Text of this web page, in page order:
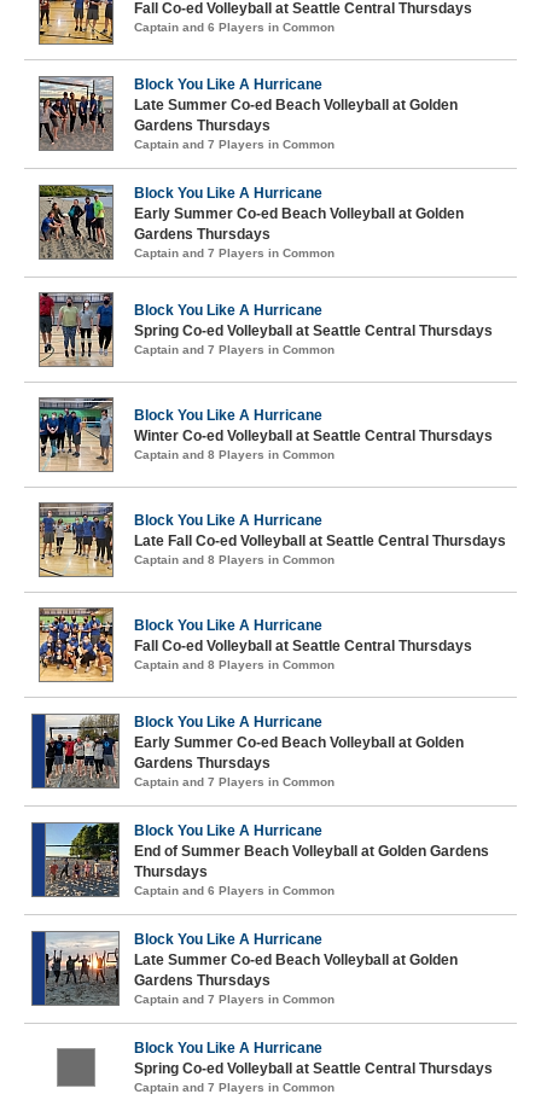
Fall Co-ed Volleyball at Seattle Central Thursdays
Captain and 6 Players in Common
Block You Like A Hurricane
Late Summer Co-ed Beach Volleyball at Golden
Gardens Thursdays
Captain and 7 Players in Common
Block You Like A Hurricane
Early Summer Co-ed Beach Volleyball at Golden
Gardens Thursdays
Captain and 7 Players in Common
Block You Like A Hurricane
Spring Co-ed Volleyball at Seattle Central Thursdays
Captain and 7 Players in Common
Block You Like A Hurricane
Winter Co-ed Volleyball at Seattle Central Thursdays
Captain and 8 Players in Common
Block You Like A Hurricane
Late Fall Co-ed Volleyball at Seattle Central Thursdays
Captain and 8 Players in Common
Block You Like A Hurricane
Fall Co-ed Volleyball at Seattle Central Thursdays
Captain and 8 Players in Common
Block You Like A Hurricane
Early Summer Co-ed Beach Volleyball at Golden
Gardens Thursdays
Captain and 7 Players in Common
Block You Like A Hurricane
End of Summer Beach Volleyball at Golden Gardens
Thursdays
Captain and 6 Players in Common
Block You Like A Hurricane
Late Summer Co-ed Beach Volleyball at Golden
Gardens Thursdays
Captain and 7 Players in Common
Block You Like A Hurricane
Spring Co-ed Volleyball at Seattle Central Thursdays
Captain and 7 Players in Common